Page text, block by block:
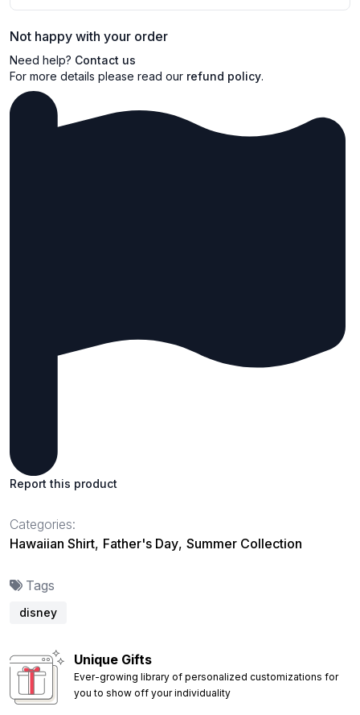
Not happy with your order
Need help? Contact us
For more details please read our refund policy.
Report this product
Categories:
Hawaiian Shirt, Father's Day, Summer Collection
Tags
disney
Unique Gifts
Ever-growing library of personalized customizations for
you to show off your individuality